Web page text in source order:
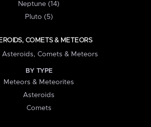
Neptune (14)
Pluto (5)
COMETS & METEORS
Comets & Meteors
BY TYPE
Meteors & Meteorites
Asteroids
Comets